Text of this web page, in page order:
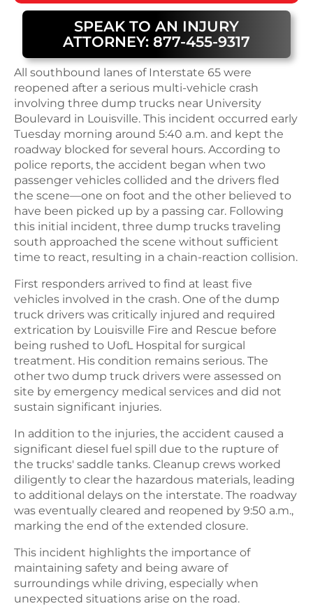
SPEAK TO AN INJURY
ATTORNEY: 877-455-9317
All southbound lanes of Interstate 65 were
reopened after a serious multi-vehicle crash
involving three dump trucks near University
Boulevard in Louisville. This incident occurred early
Tuesday morning around 5:40 a.m. and kept the
roadway blocked for several hours. According to
police reports, the accident began when two
passenger vehicles collided and the drivers fled
the scene—one on foot and the other believed to
have been picked up by a passing car. Following
this initial incident, three dump trucks traveling
south approached the scene without sufficient
time to react, resulting in a chain-reaction collision.
First responders arrived to find at least five
vehicles involved in the crash. One of the dump
truck drivers was critically injured and required
extrication by Louisville Fire and Rescue before
being rushed to UofL Hospital for surgical
treatment. His condition remains serious. The
other two dump truck drivers were assessed on
site by emergency medical services and did not
sustain significant injuries.
In addition to the injuries, the accident caused a
significant diesel fuel spill due to the rupture of
the trucks' saddle tanks. Cleanup crews worked
diligently to clear the hazardous materials, leading
to additional delays on the interstate. The roadway
was eventually cleared and reopened by 9:50 a.m.,
marking the end of the extended closure.
This incident highlights the importance of
maintaining safety and being aware of
surroundings while driving, especially when
unexpected situations arise on the road.